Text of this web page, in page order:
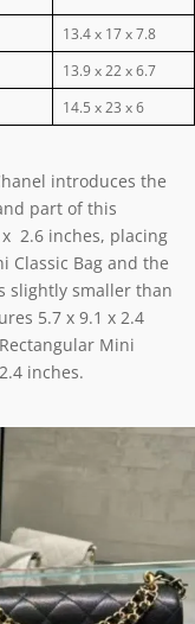
13.4 x 17 x 7.8
13.9 x 22 x 6.7
14.5 x 23 x 6
introduces the
part of this
2.6 inches, placing
Classic Bag and the
slightly smaller than
5.7 x 9.1 x 2.4
Mini
inches.